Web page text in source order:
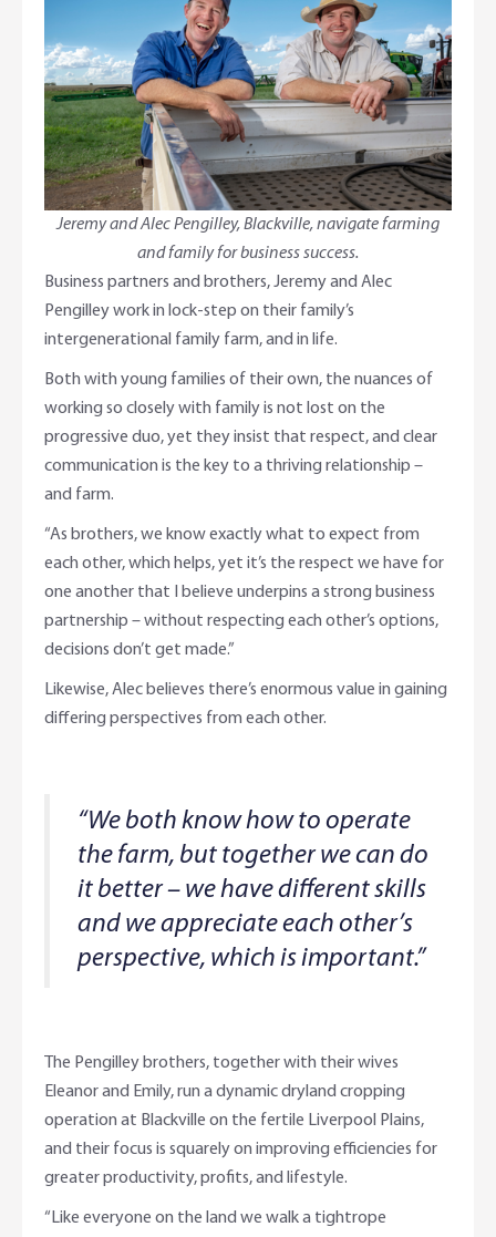
Adviser Services
Online Savings Interest Rates
High Interest Savings Account
Term Deposits
PremiumSaver
Notice Saver
Using Secure Code
Farm to Fork Recipes
Ag Community Sponsorships
Rabobank Leadership Awards
Farm2Fork Summit Highlights
Security
Open Banking
Support for Clients
Compliments and Complaints
Jeremy and Alec Pengilley, Blackville, navigate farming
and family for business success.
Business partners and brothers, Jeremy and Alec
Pengilley work in lock-step on their family’s
intergenerational family farm, and in life.
Both with young families of their own, the nuances of
working so closely with family is not lost on the
progressive duo, yet they insist that respect, and clear
communication is the key to a thriving relationship –
and farm.
“As brothers, we know exactly what to expect from
each other, which helps, yet it’s the respect we have for
one another that I believe underpins a strong business
partnership – without respecting each other’s options,
decisions don’t get made.”
Likewise, Alec believes there’s enormous value in gaining
differing perspectives from each other.
“We both know how to operate
the farm, but together we can do
it better – we have different skills
and we appreciate each other’s
perspective, which is important.”
The Pengilley brothers, together with their wives
Eleanor and Emily, run a dynamic dryland cropping
operation at Blackville on the fertile Liverpool Plains,
and their focus is squarely on improving efficiencies for
greater productivity, profits, and lifestyle.
“Like everyone on the land we walk a tightrope